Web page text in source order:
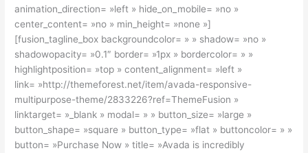
animation_direction= »left » hide_on_mobile= »no »
center_content= »no » min_height= »none »]
[fusion_tagline_box backgroundcolor= » » shadow= »no »
shadowopacity= »0.1″ border= »1px » bordercolor= » »
highlightposition= »top » content_alignment= »left »
link= »http://themeforest.net/item/avada-responsive-
multipurpose-theme/2833226?ref=ThemeFusion »
linktarget= »_blank » modal= » » button_size= »large »
button_shape= »square » button_type= »flat » buttoncolor= » »
button= »Purchase Now » title= »Avada is incredibly